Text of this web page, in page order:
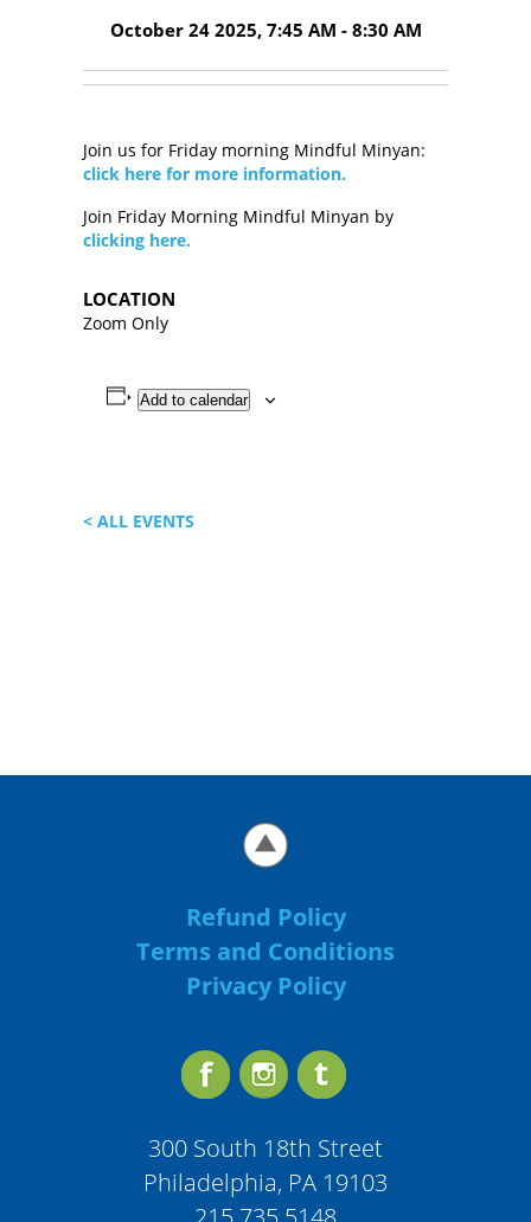
October 24 2025, 7:45 AM - 8:30 AM
Join us for Friday morning Mindful Minyan:
click here for more information.
Join Friday Morning Mindful Minyan by
clicking here.
LOCATION
Zoom Only
Add to calendar
< ALL EVENTS
Refund Policy
Terms and Conditions
Privacy Policy
300 South 18th Street
Philadelphia, PA 19103